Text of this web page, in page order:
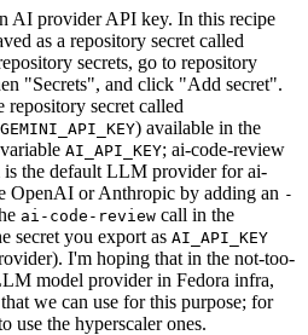
AI provider API key. In this recipe
as a repository secret called
secrets, go to repository
"Secrets", and click "Add secret".
secret called
) available in the
AI_API_KEY; ai-code-review
is the default LLM provider for ai-
OpenAI or Anthropic by adding an -
ai-code-review call in the
secret you export as AI_API_KEY
I'm hoping that in the not-too-
model provider in Fedora infra,
we can use for this purpose; for
use the hyperscaler ones.